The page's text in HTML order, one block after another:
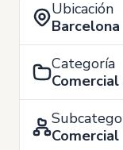
Ubicación
Barcelona
Categoría
Comercial